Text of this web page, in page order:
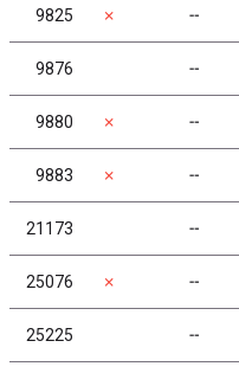
9825 ✗ ╌
9876 ╌
9880 ✗ ╌
9883 ✗ ╌
21173 ╌
25076 ✗ ╌
25225 ╌